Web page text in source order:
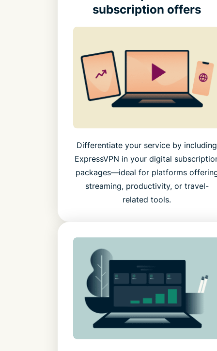
subscription offers
Differentiate your service by including
ExpressVPN in your digital
packages—ideal for platforms
streaming, productivity, or travel-
related tools.